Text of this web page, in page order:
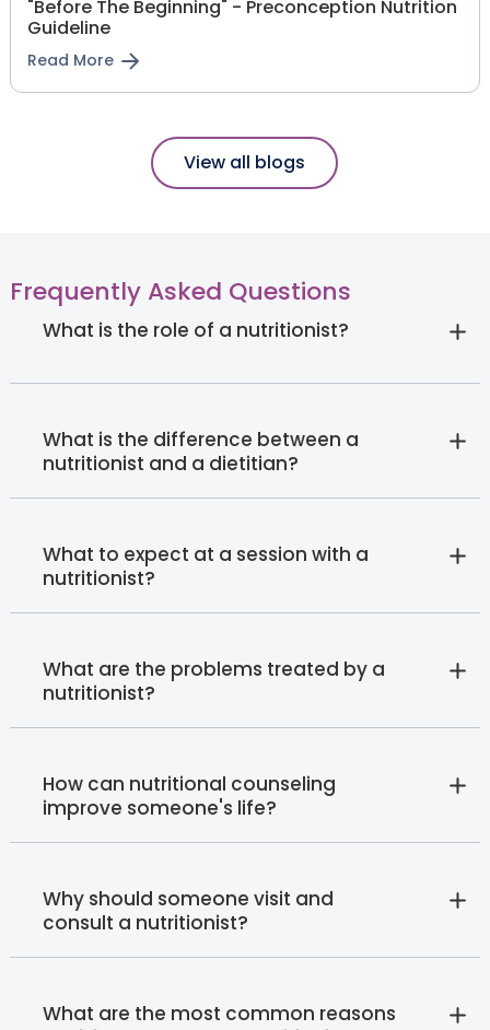
"Before The Beginning" - Preconception Nutrition
Guideline
Read More
View all blogs
Frequently Asked Questions
What is the role of a nutritionist?
What is the difference between a
nutritionist and a dietitian?
What to expect at a session with a
nutritionist?
What are the problems treated by a
nutritionist?
How can nutritional counseling
improve someone's life?
Why should someone visit and
consult a nutritionist?
What are the most common reasons